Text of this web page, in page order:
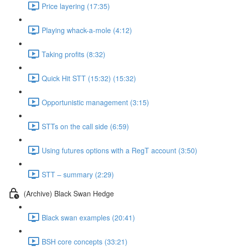
Price layering (17:35)
Playing whack-a-mole (4:12)
Taking profits (8:32)
Quick Hit STT (15:32) (15:32)
Opportunistic management (3:15)
STTs on the call side (6:59)
Using futures options with a RegT account (3:50)
STT – summary (2:29)
(Archive) Black Swan Hedge
Black swan examples (20:41)
BSH core concepts (33:21)